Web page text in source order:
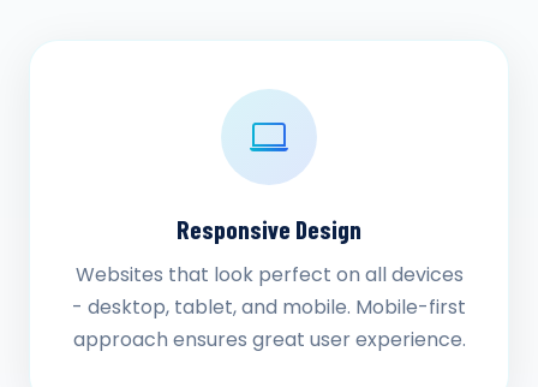
Responsive Design
Websites that look perfect on all devices
- desktop, tablet, and mobile. Mobile-first
approach ensures great user experience.